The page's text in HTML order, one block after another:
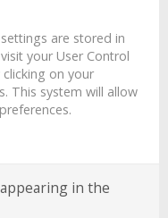
are stored in
your User Control
clicking on your
This system will allow
in the